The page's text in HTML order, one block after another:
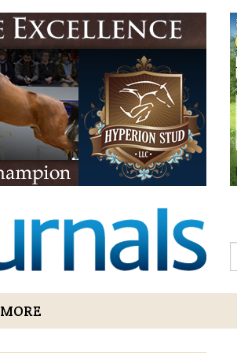
MORE
Sign Up to
Gift!
Sign Up to The
articles, contests,
As a thank-you for
LOVE HORSES
printable
Email
By submitting this form, you
Bowerbank Road, Sidney, BC,